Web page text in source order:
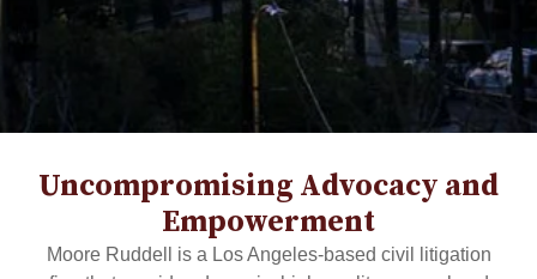
Uncompromising Advocacy and
Empowerment
Moore Ruddell is a Los Angeles-based civil litigation